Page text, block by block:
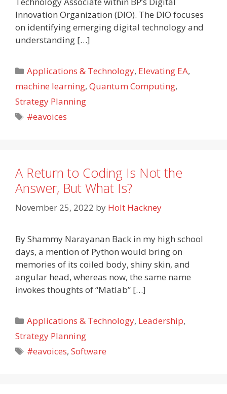
Innovation Organization (DIO). The DIO focuses
on identifying emerging digital technology and
understanding […]
Categories
Applications & Technology, Elevating EA,
machine learning, Quantum Computing,
Strategy Planning
Tags
#eavoices
A Return to Coding Is Not the
Answer, But What Is?
November 25, 2022 by Holt Hackney
By Shammy Narayanan Back in my high school
days, a mention of Python would bring on
memories of its coiled body, shiny skin, and
angular head, whereas now, the same name
invokes thoughts of “Matlab” […]
Categories
Applications & Technology, Leadership,
Strategy Planning
Tags
#eavoices,Software